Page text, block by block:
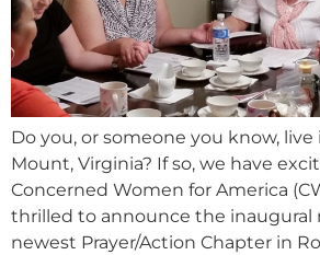
Do you, or someone you know, live
Mount, Virginia? If so, we have
Concerned Women for America
thrilled to announce the inaugural
newest Prayer/Action Chapter in